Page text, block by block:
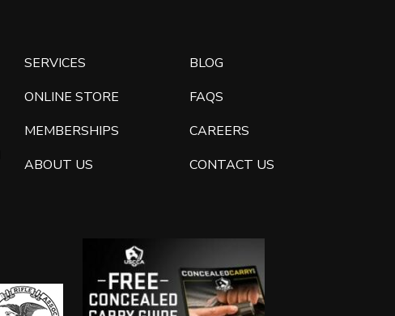
SERVICES
ONLINE STORE
MEMBERSHIPS
ABOUT US
BLOG
FAQS
CAREERS
CONTACT US